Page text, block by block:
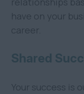
have on your
career.
Shared
Your success is